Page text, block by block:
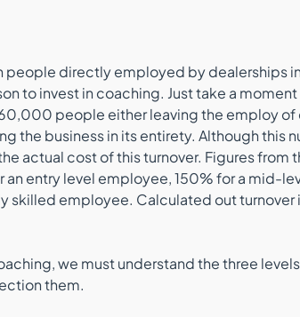
people directly employed by dealerships
to invest in coaching. Just take a
people either leaving the employ
the business in its entirety. Although this
actual cost of this turnover. Figures from
entry level employee, 150% for a mid-
skilled employee. Calculated out turnover
we must understand the three
them.